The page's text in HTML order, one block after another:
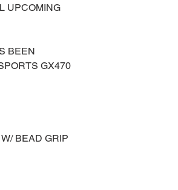
UPCOMING
BEEN
GX470
BEAD GRIP